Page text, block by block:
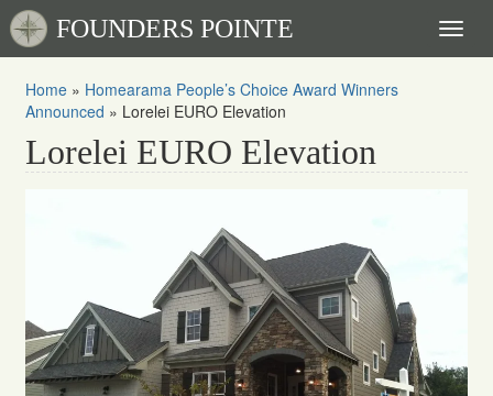
FOUNDERS POINTE
Home » Homearama People’s Choice Award Winners
Announced » Lorelei EURO Elevation
Lorelei EURO Elevation